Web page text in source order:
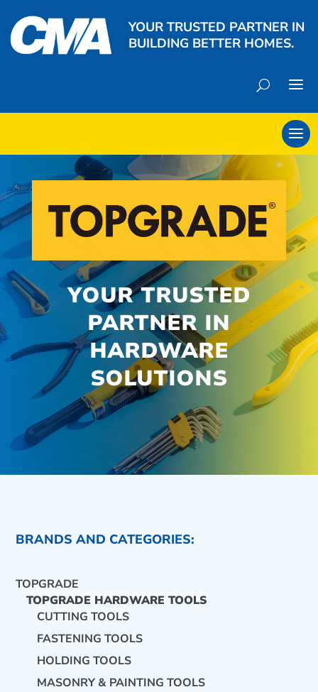
YOUR TRUSTED PARTNER IN
BUILDING BETTER HOMES.
CONTACT US
YOUR TRUSTED
PARTNER IN
HARDWARE
SOLUTIONS
BRANDS AND CATEGORIES:
TOPGRADE
TOPGRADE HARDWARE TOOLS
CUTTING TOOLS
FASTENING TOOLS
HOLDING TOOLS
MASONRY & PAINTING TOOLS